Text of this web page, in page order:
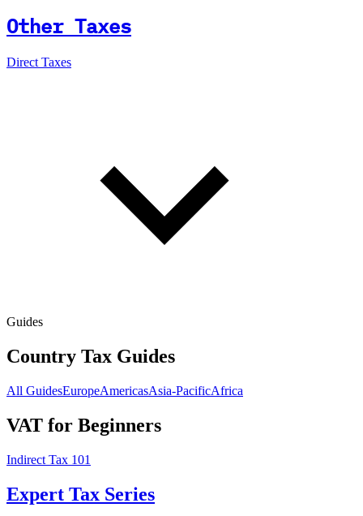
Other Taxes
Direct Taxes
Guides
Country Tax Guides
All GuidesEuropeAmericasAsia-PacificAfrica
VAT for Beginners
Indirect Tax 101
Expert Tax Series